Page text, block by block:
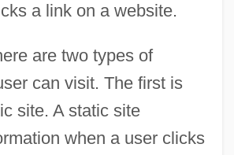
a link on a website.
are two types of
can visit. The first is
site. A static site
when a user clicks